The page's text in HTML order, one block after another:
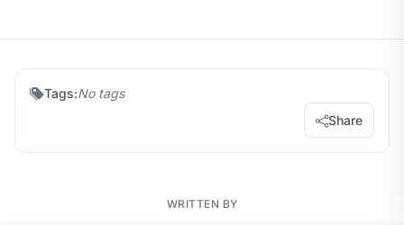
Tags:No tags
Share
WRITTEN BY